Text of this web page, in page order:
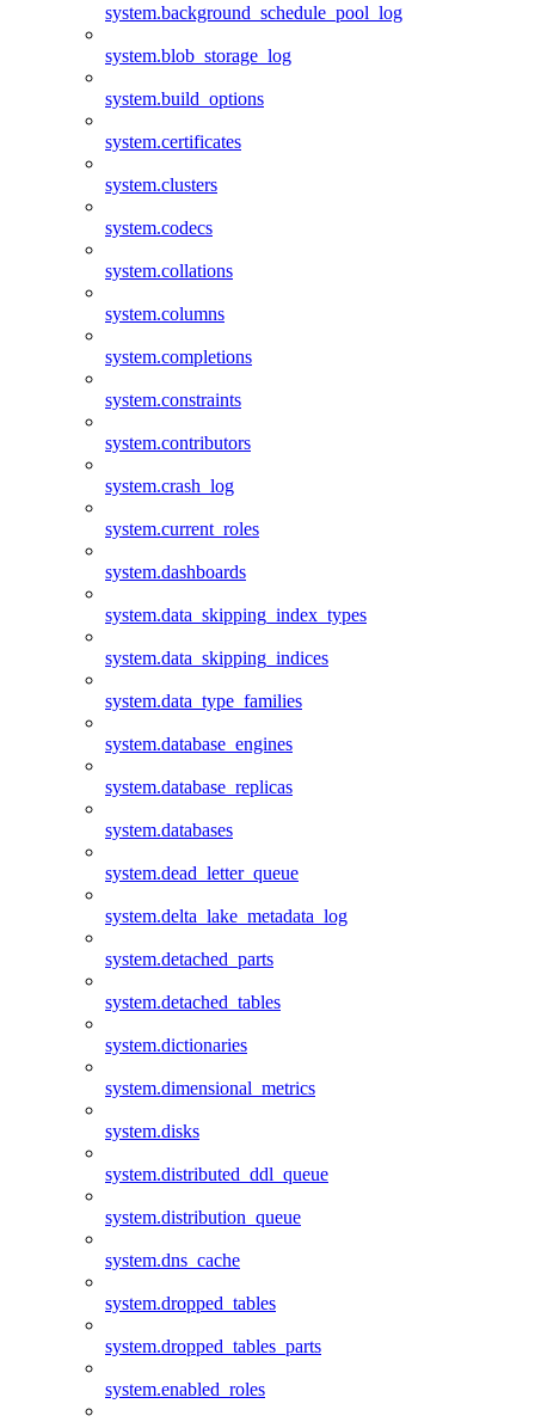
system.background_schedule_pool_log
system.blob_storage_log
system.build_options
system.certificates
system.clusters
system.codecs
system.collations
system.columns
system.completions
system.constraints
system.contributors
system.crash_log
system.current_roles
system.dashboards
system.data_skipping_index_types
system.data_skipping_indices
system.data_type_families
system.database_engines
system.database_replicas
system.databases
system.dead_letter_queue
system.delta_lake_metadata_log
system.detached_parts
system.detached_tables
system.dictionaries
system.dimensional_metrics
system.disks
system.distributed_ddl_queue
system.distribution_queue
system.dns_cache
system.dropped_tables
system.dropped_tables_parts
system.enabled_roles